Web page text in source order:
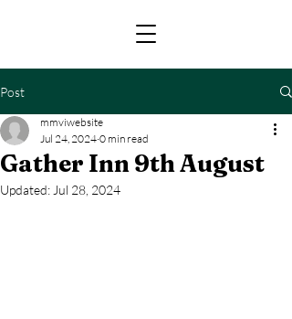
Post
Gather Inn 9th August
mmviwebsite
Jul 24, 2024 0 min read
Updated: Jul 28, 2024